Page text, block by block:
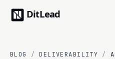
BLOG / DELIVERABILITY /